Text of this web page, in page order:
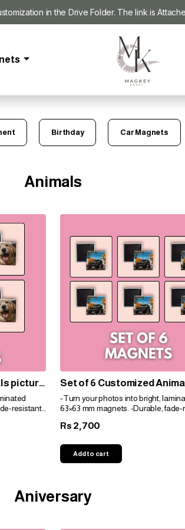
in the Drive Folder. The link is
Birthday Car Magnets
Animals
picture
resistant,
Set of 6 Customized
picture magnets
-Turn your photos into bright,
63×63 mm magnets. -Durable, fade-
any space!
Rs 2,700
Add to cart
Aniversary